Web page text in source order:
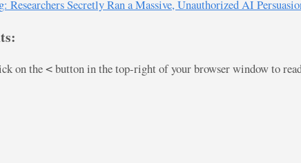
Researchers Secretly Ran a Massive, Unauthorized AI
on the < button in the top-right of your browser window to